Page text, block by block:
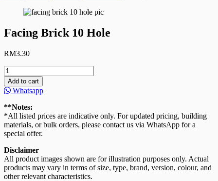
Facing Brick 10 Hole
RM3.30
Facing
Brick
10
Hole
quantity
Add to cart
Whatsapp
**Notes:
*All listed prices are indicative only. For updated pricing, building
materials, or bulk orders, please contact us via WhatsApp for a
special offer.
Disclaimer
All product images shown are for illustration purposes only. Actual
products may vary in terms of size, type, brand, version, colour, and
other relevant characteristics.